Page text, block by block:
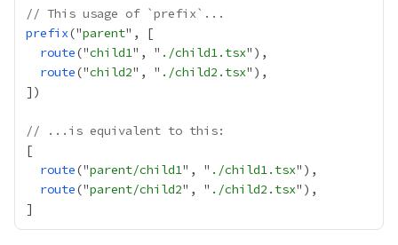
// This usage of `prefix`...
prefix("parent
route("child1", " ./child1.tsx
route("child2", " ./child2.tsx
// ...is equivalent to this:
route("parent/child1", " ./child1.tsx
route("parent/child2", " ./child2.tsx